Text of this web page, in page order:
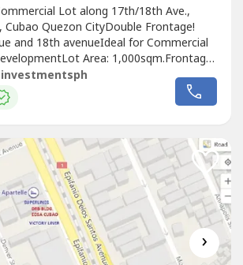
Lot along 17th/18th Ave.,
Cubao Quezon CityDouble Frontage!
and 18th avenueIdeal for Commercial
Area: 1,000sqm.Frontage:
price: 118,000,000 Clean title under
Francis MaqueraReal Estate
No. 0028595WhatsApp/Viber/Globe :
›